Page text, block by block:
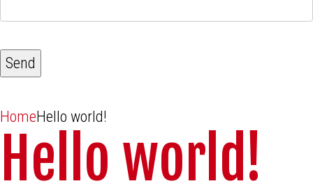
HomeHello world!
Hello world!